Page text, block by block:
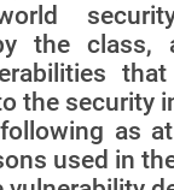
the class,
the security
as
used in